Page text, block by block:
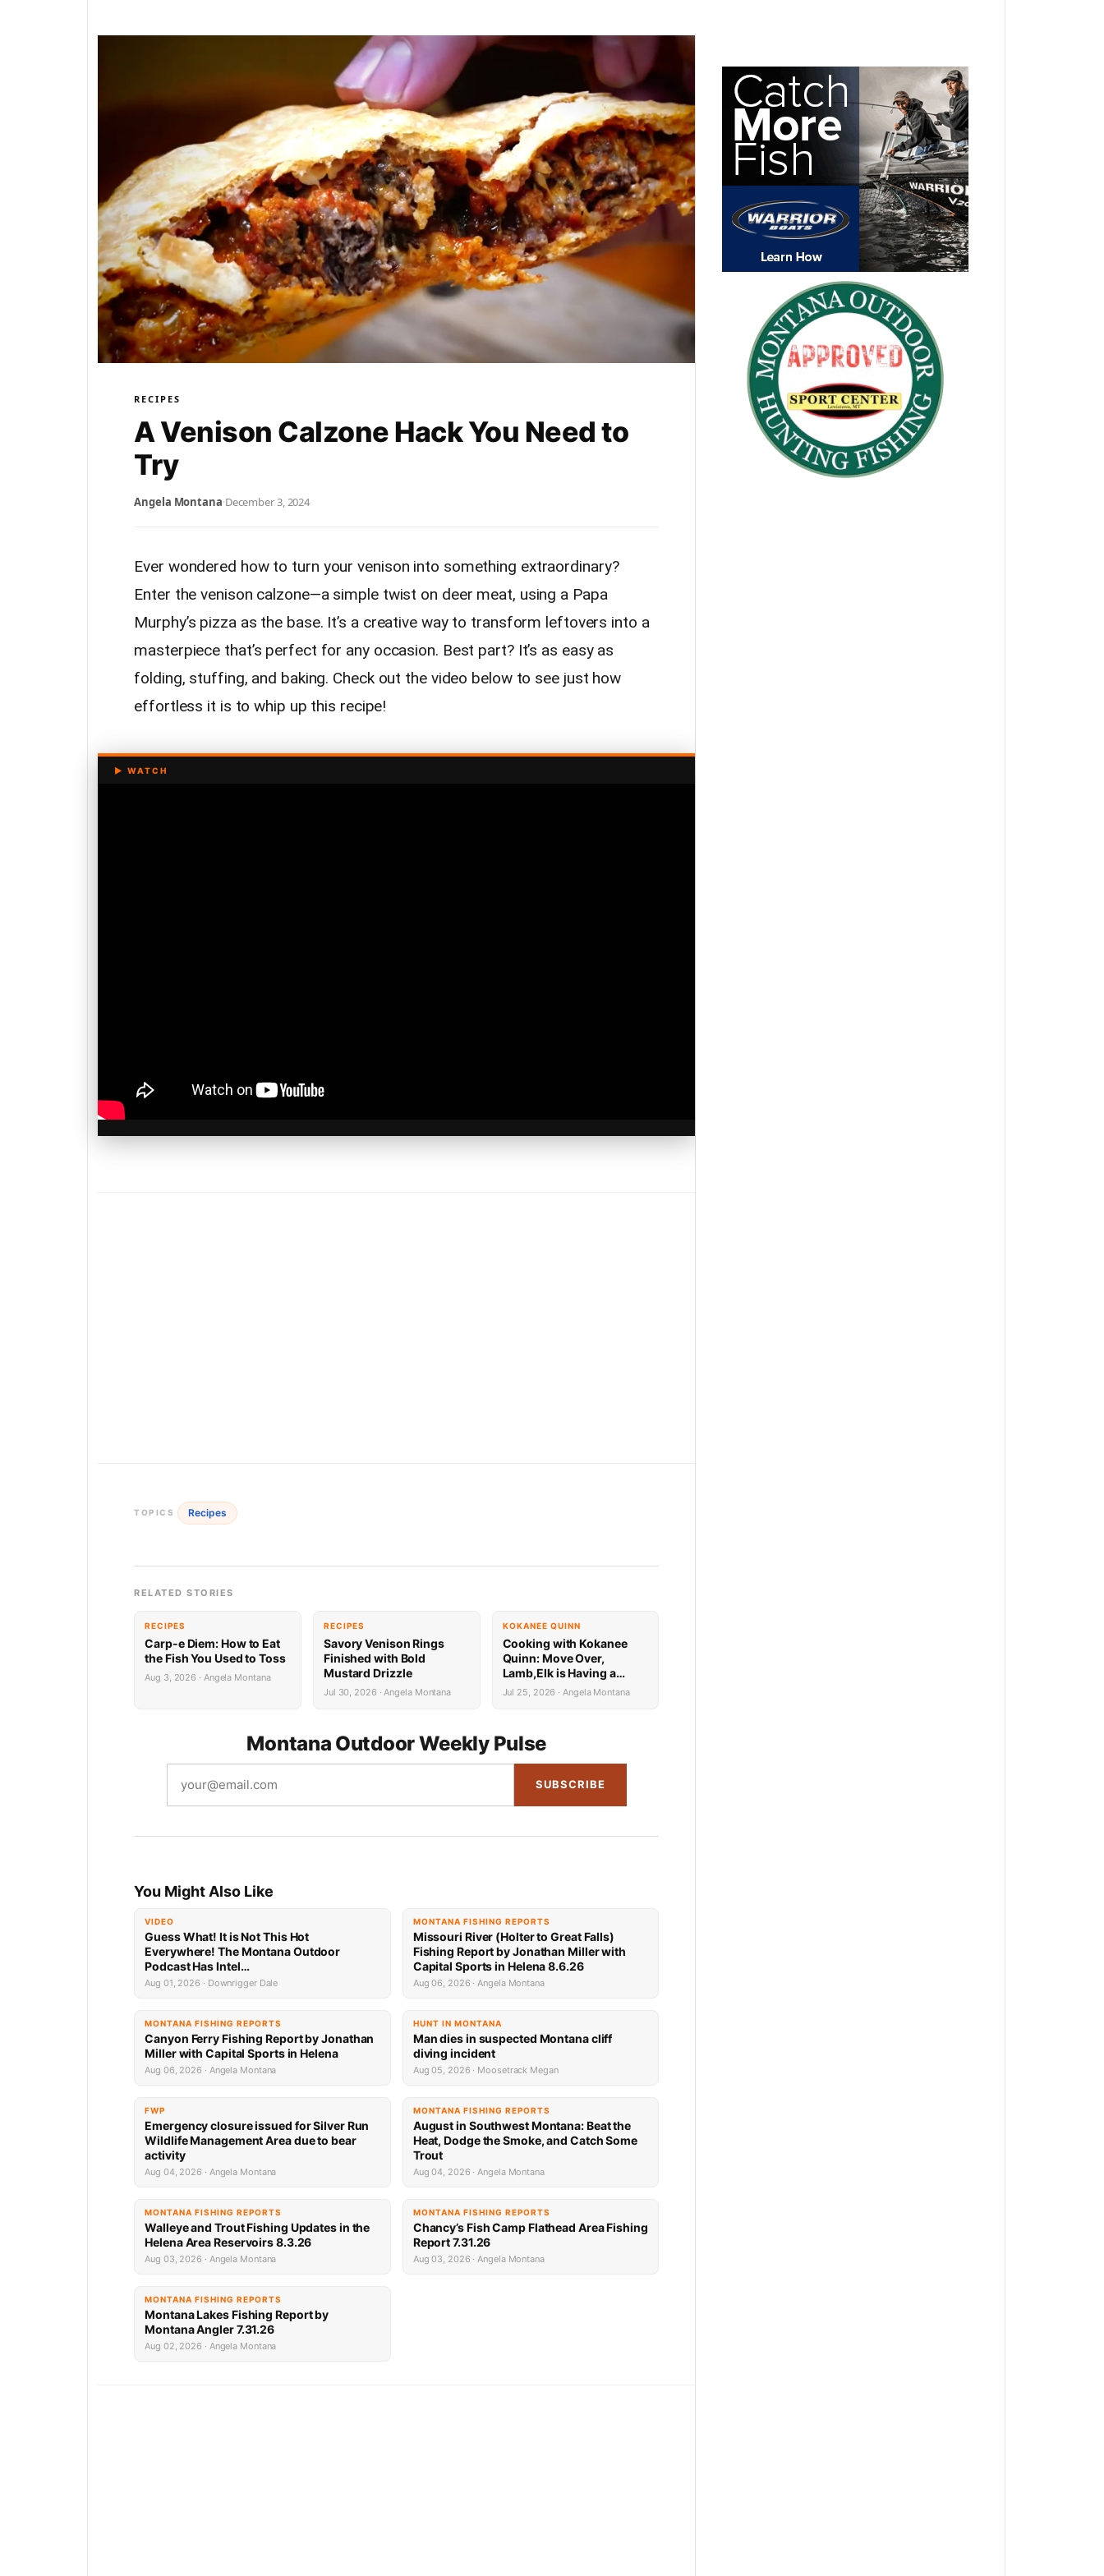
RECIPES
A Venison Calzone Hack You Need to
Try
Angela Montana·December 3, 2024
Ever wondered how to turn your venison into something extraordinary?
Enter the venison calzone—a simple twist on deer meat, using a Papa
Murphy’s pizza as the base. It’s a creative way to transform leftovers into a
masterpiece that’s perfect for any occasion. Best part? It’s as easy as
folding, stuffing, and baking. Check out the video below to see just how
effortless it is to whip up this recipe!
TOPICS Recipes
RELATED STORIES
RECIPES
Carp-e Diem: How to Eat
the Fish You Used to Toss
Aug 3, 2026 · Angela Montana
RECIPES
Savory Venison Rings
Finished with Bold
Mustard Drizzle
Jul 30, 2026 · Angela Montana
KOKANEE QUINN
Cooking with Kokanee
Quinn: Move Over,
Lamb,Elk is Having a
Mediterranean Moment
Jul 25, 2026 · Angela Montana
Montana Outdoor Weekly Pulse
SUBSCRIBE
You Might Also Like
VIDEO
Guess What! It is Not This Hot
Everywhere! The Montana Outdoor
Podcast Has Intel…
Aug 01, 2026 · Downrigger Dale
MONTANA FISHING REPORTS
Missouri River (Holter to Great Falls)
Fishing Report by Jonathan Miller with
Capital Sports in Helena 8.6.26
Aug 06, 2026 · Angela Montana
MONTANA FISHING REPORTS
Canyon Ferry Fishing Report by Jonathan
Miller with Capital Sports in Helena
Aug 06, 2026 · Angela Montana
HUNT IN MONTANA
Man dies in suspected Montana cliff
diving incident
Aug 05, 2026 · Moosetrack Megan
FWP
Emergency closure issued for Silver Run
Wildlife Management Area due to bear
activity
Aug 04, 2026 · Angela Montana
MONTANA FISHING REPORTS
August in Southwest Montana: Beat the
Heat, Dodge the Smoke, and Catch Some
Trout
Aug 04, 2026 · Angela Montana
MONTANA FISHING REPORTS
Walleye and Trout Fishing Updates in the
Helena Area Reservoirs 8.3.26
Aug 03, 2026 · Angela Montana
MONTANA FISHING REPORTS
Chancy’s Fish Camp Flathead Area Fishing
Report 7.31.26
Aug 03, 2026 · Angela Montana
MONTANA FISHING REPORTS
Montana Lakes Fishing Report by
Montana Angler 7.31.26
Aug 02, 2026 · Angela Montana